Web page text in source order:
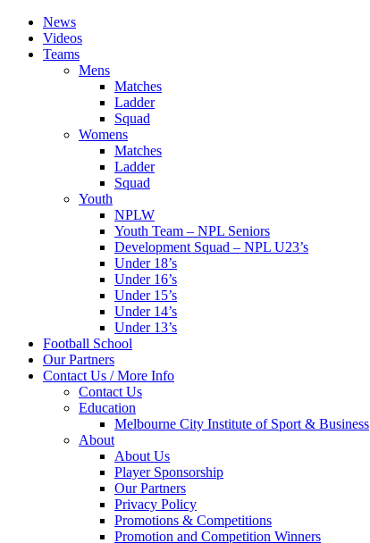
News
Videos
Teams
Mens
Matches
Ladder
Squad
Womens
Matches
Ladder
Squad
Youth
NPLW
Youth Team – NPL Seniors
Development Squad – NPL U23’s
Under 18’s
Under 16’s
Under 15’s
Under 14’s
Under 13’s
Football School
Our Partners
Contact Us / More Info
Contact Us
Education
Melbourne City Institute of Sport & Business
About
About Us
Player Sponsorship
Our Partners
Privacy Policy
Promotions & Competitions
Promotion and Competition Winners